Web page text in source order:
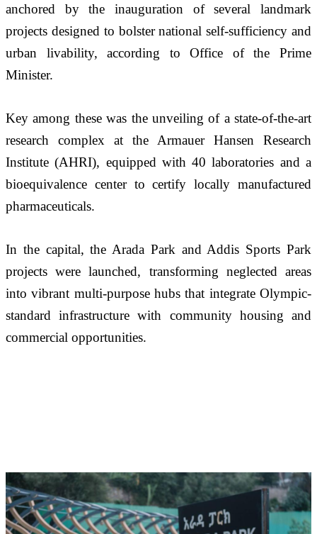
anchored by the inauguration of several landmark
projects designed to bolster national self-sufficiency and
urban livability, according to Office of the Prime
Minister.
Key among these was the unveiling of a state-of-the-art
research complex at the Armauer Hansen Research
Institute (AHRI), equipped with 40 laboratories and a
bioequivalence center to certify locally manufactured
pharmaceuticals.
In the capital, the Arada Park and Addis Sports Park
projects were launched, transforming neglected areas
into vibrant multi-purpose hubs that integrate Olympic-
standard infrastructure with community housing and
commercial opportunities.